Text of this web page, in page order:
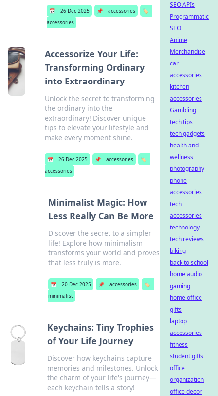
📅 26 Dec 2025 📌 accessories
🏷️
accessories
Accessorize Your Life:
Transforming Ordinary
into Extraordinary
Unlock the secret to transforming
the ordinary into the
extraordinary! Discover unique
tips to elevate your lifestyle and
make every moment shine.
📅 26 Dec 2025 📌 accessories
🏷️
accessories
Minimalist Magic: How
Less Really Can Be More
Discover the secret to a simpler
life! Explore how minimalism
transforms your world and proves
that less truly is more.
📅 20 Dec 2025 📌 accessories
🏷️
minimalist
Keychains: Tiny Trophies
of Your Life Journey
Discover how keychains capture
memories and milestones. Unlock
the charm of your life's journey—
each keychain tells a story!
SEO APIs
Programmatic
SEO
Anime
Merchandise
car
accessories
kitchen
accessories
Gambling
tech tips
tech gadgets
health and
wellness
photography
phone
accessories
tech
accessories
technology
tech reviews
biking
back to school
home audio
gaming
home office
gifts
laptop
accessories
fitness
student gifts
office
organization
office decor